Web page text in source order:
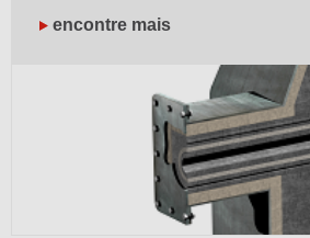
encontre mais